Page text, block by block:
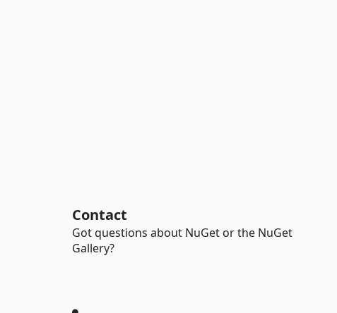
Contact
Got questions about NuGet or the NuGet
Gallery?